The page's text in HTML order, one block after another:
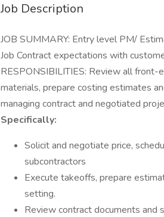
Job Description
JOB SUMMARY: Entry level PM/
Job Contract expectations with
RESPONSIBILITIES: Review all
materials, prepare costing estimates
managing contract and negotiated
Specifically:
Solicit and negotiate price,
subcontractors
Execute takeoffs, prepare
setting.
Review contract documents and